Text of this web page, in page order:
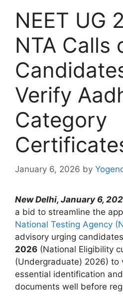
NEET UG
NTA Calls
Verify
Category
January 6, 2026 by
New Delhi, January 6,
a bid to streamline the
National Testing Agency
advisory urging
2026 (National Eligibility
(Undergraduate) 2026) to
essential identification
documents well before